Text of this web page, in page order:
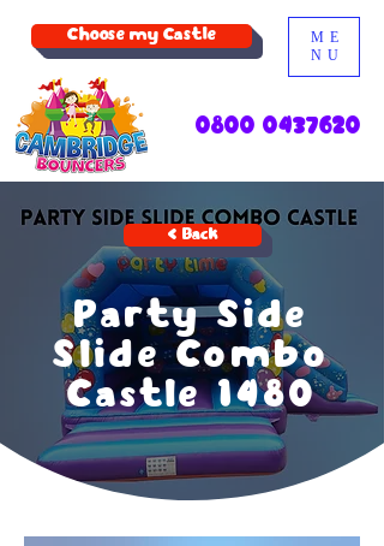
ME
NU
Choose my Castle
0800 0437620
< Back
Party Side
Slide Combo
Castle 1480